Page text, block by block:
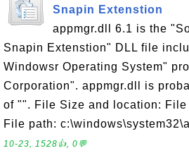
Snapin Extenstion
appmgr.dll 6.1 is the
Snapin Extenstion" DLL file
Windowsr Operating System"
Corporation". appmgr.dll is
of "". File Size and location: File
File path:
10-23, 1528👍, 0💬